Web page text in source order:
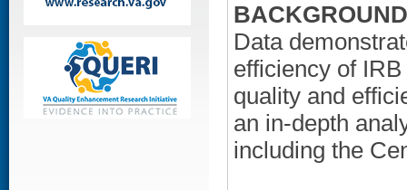
Data
efficiency of
quality and
an in-depth
including the